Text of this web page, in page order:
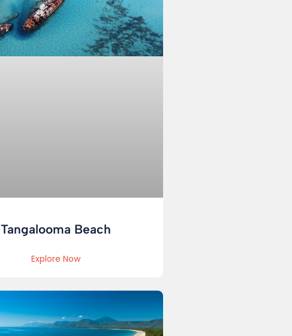
Tangalooma Beach
Explore Now